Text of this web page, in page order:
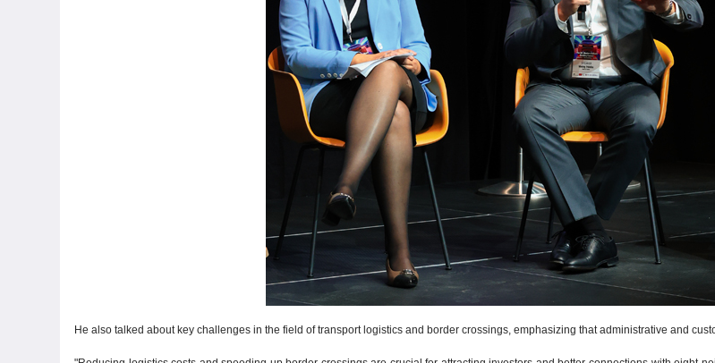
He also talked about key challenges in the field of transport logistics and border crossings, emphasizing that administrative and